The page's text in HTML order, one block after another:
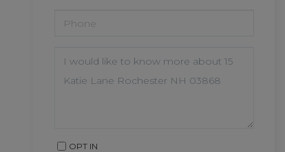
OR
COMMENTS?
OPT IN